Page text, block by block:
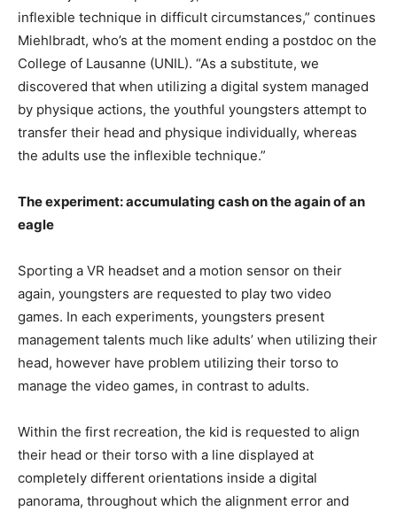
inflexible technique in difficult circumstances,” continues
Miehlbradt, who’s at the moment ending a postdoc on the
College of Lausanne (UNIL). “As a substitute, we
discovered that when utilizing a digital system managed
by physique actions, the youthful youngsters attempt to
transfer their head and physique individually, whereas
the adults use the inflexible technique.”
The experiment: accumulating cash on the again of an
eagle
Sporting a VR headset and a motion sensor on their
again, youngsters are requested to play two video
games. In each experiments, youngsters present
management talents much like adults’ when utilizing their
head, however have problem utilizing their torso to
manage the video games, in contrast to adults.
Within the first recreation, the kid is requested to align
their head or their torso with a line displayed at
completely different orientations inside a digital
panorama, throughout which the alignment error and